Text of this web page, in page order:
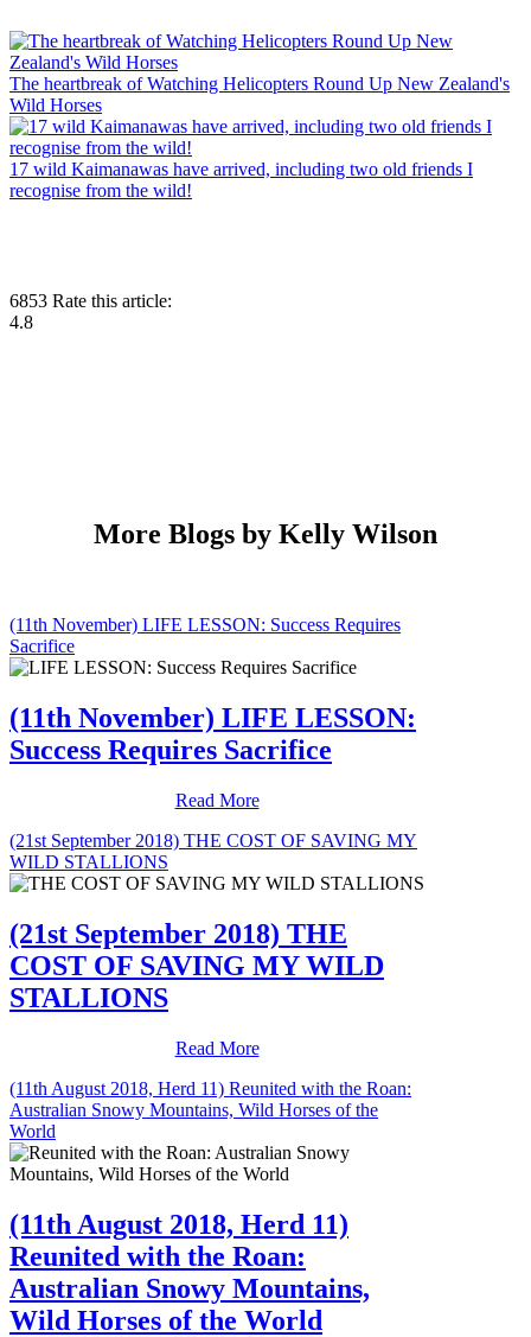
The heartbreak of Watching Helicopters Round Up New Zealand's
Wild Horses
17 wild Kaimanawas have arrived, including two old friends I
recognise from the wild!
6853 Rate this article:
4.8
More Blogs by Kelly Wilson
(11th November) LIFE LESSON: Success Requires
Sacrifice
(11th November) LIFE LESSON:
Success Requires Sacrifice
Read More
(21st September 2018) THE COST OF SAVING MY
WILD STALLIONS
(21st September 2018) THE
COST OF SAVING MY WILD
STALLIONS
Read More
(11th August 2018, Herd 11) Reunited with the Roan:
Australian Snowy Mountains, Wild Horses of the
World
(11th August 2018, Herd 11)
Reunited with the Roan:
Australian Snowy Mountains,
Wild Horses of the World